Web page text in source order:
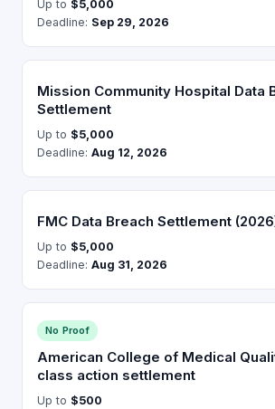
Up to $5,000
Deadline: Sep 29, 2026
Mission Community Hospital Data
Settlement
Up to $5,000
Deadline: Aug 12, 2026
FMC Data Breach Settlement
Up to $5,000
Deadline: Aug 31, 2026
No Proof
American College of Medical
class action settlement
Up to $500